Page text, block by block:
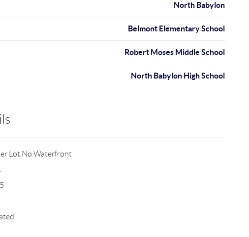
North Babylon
Belmont Elementary School
Robert Moses Middle School
North Babylon High School
Lot,No Waterfront